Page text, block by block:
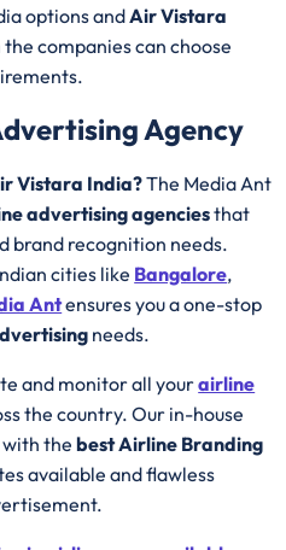
options andAir Vistara
companies can choose
Agency
Vistara India?The Media Ant
advertising agenciesthat
brand recognition needs.
cities like Bangalore,
Antensures you a one-stop
needs.
and monitor all yourairline
the country. Our in-house
with thebestAirline Branding
available and flawless